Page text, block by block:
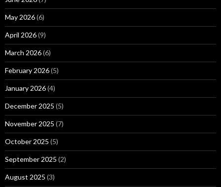
May 2026(6)
April 2026(9)
March 2026(6)
February 2026(5)
January 2026(4)
December 2025 (5)
November 2025 (7)
October 2025 (5)
September 2025 (2)
August 2025 (3)